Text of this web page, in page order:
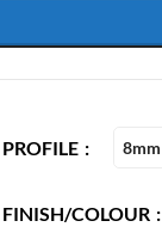
PROFILE 8mm
FINISH/COLOUR